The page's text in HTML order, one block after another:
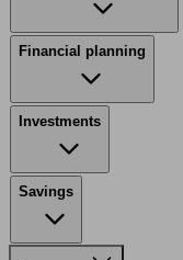
Financial planning
Investments
Savings